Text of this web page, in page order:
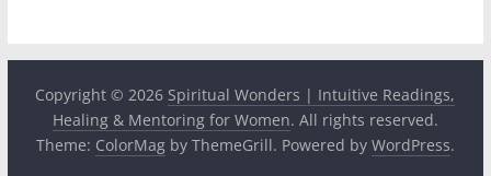
Copyright © 2026 Spiritual Wonders | Intuitive Readings,
Healing & Mentoring for Women. All rights reserved.
Theme: ColorMagby ThemeGrill. Powered by WordPress.